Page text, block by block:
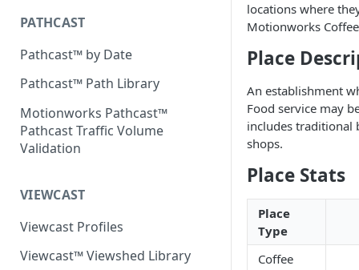
(Version 1) - January 2019
Basecast™ by Date Report
(Version 1) - February 2019
Basecast™ by Date Report
(Version 1) - March 2019
Basecast™ by Date Report
(Version 1) - April 2019
Basecast™ by Date Report
(Version 1) - May 2019
Basecast™ by Date Report
(Version 1) - June 2019
PATHCAST
Pathcast™ by Date
Pathcast™ Path Library
Motionworks Pathcast™
Pathcast Traffic Volume
Validation
VIEWCAST
Viewcast Profiles
Viewcast™ Viewshed Library
locations where
Motionworks
Place
An establishment
Food service may
includes traditional
shops.
Place Stats
Place
Type
Coffee